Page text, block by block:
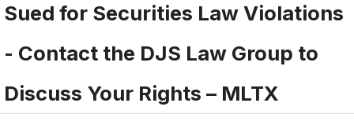
Sued for Securities Law Violations
- Contact the DJS Law Group to
Discuss Your Rights – MLTX